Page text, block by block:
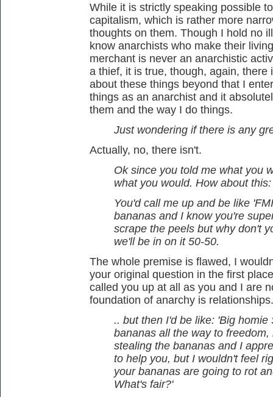
While it is strictly speaking possible
capitalism, which is rather more
thoughts on them. Though I hold no
know anarchists who make their
merchant is never an anarchistic
a thief, it is true, though, again,
about these things beyond that I
things as an anarchist and it
them and the way I do things.
Just wondering if there is any
Actually, no, there isn't.
Ok since you told me what you
what you would. How about this:
You'd call me up and be like
bananas and I know you're
scrape the peels but why don't
we'll be in on it 50-50.
The whole premise is flawed, I
your original question in the first
called you up at all as you and I are
foundation of anarchy is relationships.
.. but then I'd be like: 'Big
bananas all the way to
stealing the bananas and I
to help you, but I wouldn't feel
your bananas are going to rot
What's fair?'